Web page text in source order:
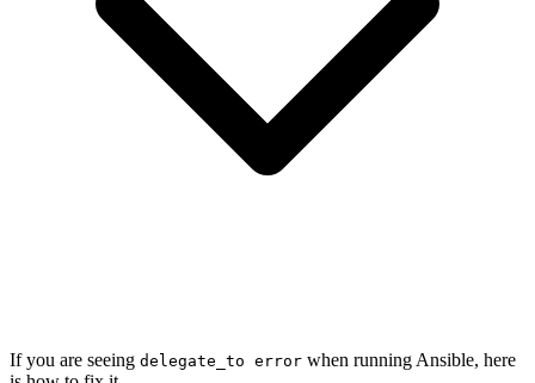
If you are seeing delegate_to error when running Ansible, here